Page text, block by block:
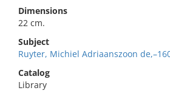
Dimensions
22 cm.
Subject
Ruyter, Michiel Adriaanszoon
Catalog
Library